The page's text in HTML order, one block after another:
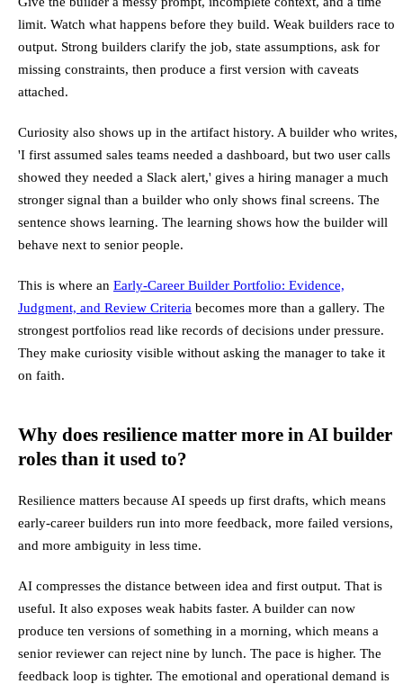
limit. Watch what happens before they build. Weak builders race to
output. Strong builders clarify the job, state assumptions, ask for
missing constraints, then produce a first version with caveats
attached.
Curiosity also shows up in the artifact history. A builder who writes,
'I first assumed sales teams needed a dashboard, but two user calls
showed they needed a Slack alert,' gives a hiring manager a much
stronger signal than a builder who only shows final screens. The
sentence shows learning. The learning shows how the builder will
behave next to senior people.
This is where an Early-Career Builder Portfolio: Evidence,
Judgment, and Review Criteria becomes more than a gallery. The
strongest portfolios read like records of decisions under pressure.
They make curiosity visible without asking the manager to take it
on faith.
Why does resilience matter more in AI builder
roles than it used to?
Resilience matters because AI speeds up first drafts, which means
early-career builders run into more feedback, more failed versions,
and more ambiguity in less time.
AI compresses the distance between idea and first output. That is
useful. It also exposes weak habits faster. A builder can now
produce ten versions of something in a morning, which means a
senior reviewer can reject nine by lunch. The pace is higher. The
feedback loop is tighter. The emotional and operational demand is